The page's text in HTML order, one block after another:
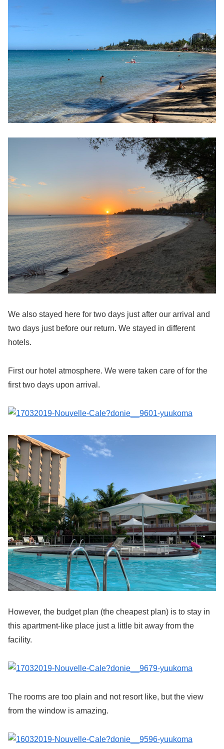
We also stayed here for two days just after our arrival and
two days just before our return. We stayed in different
hotels.
First our hotel atmosphere. We were taken care of for the
first two days upon arrival.
However, the budget plan (the cheapest plan) is to stay in
this apartment-like place just a little bit away from the
facility.
The rooms are too plain and not resort like, but the view
from the window is amazing.